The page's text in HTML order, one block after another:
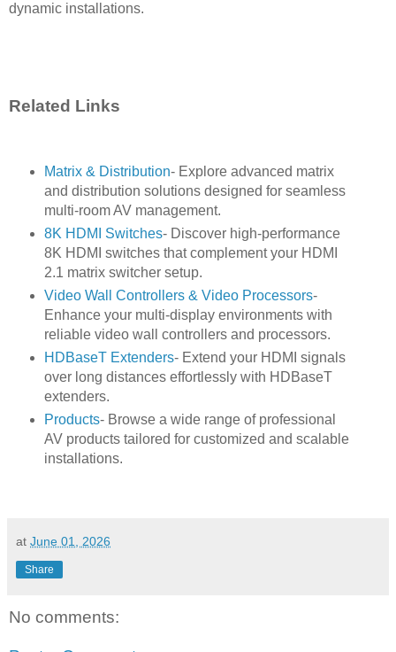
dynamic installations.
Related Links
Matrix & Distribution- Explore advanced matrix
and distribution solutions designed for seamless
multi-room AV management.
8K HDMI Switches- Discover high-performance
8K HDMI switches that complement your HDMI
2.1 matrix switcher setup.
Video Wall Controllers & Video Processors-
Enhance your multi-display environments with
reliable video wall controllers and processors.
HDBaseT Extenders- Extend your HDMI signals
over long distances effortlessly with HDBaseT
extenders.
Products- Browse a wide range of professional
AV products tailored for customized and scalable
installations.
at June 01, 2026
Share
No comments: